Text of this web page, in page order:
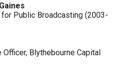
for Public Broadcasting (2003-
Blythebourne Capital